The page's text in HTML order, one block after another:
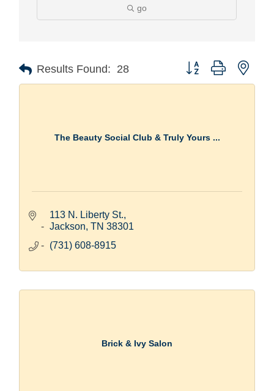
go
Results Found: 28 Button group with
The Beauty Social Club & Truly Yours ...
113 N. Liberty St.
Jackson TN 38301
(731) 608-8915
Brick & Ivy Salon